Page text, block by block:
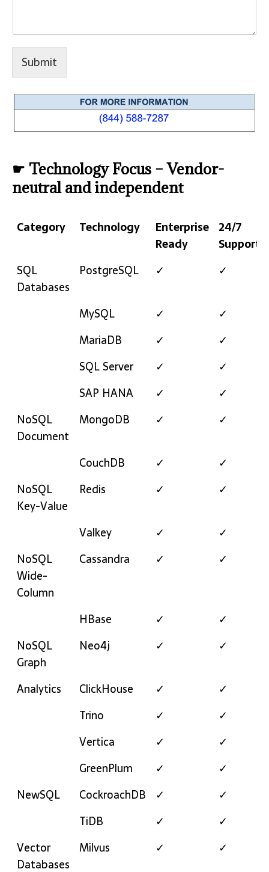
Submit
☛ Technology Focus – Vendor-
neutral and independent
Category Technology
Enterprise
Ready
24/7
Support
Category
Technology
Enterprise
24/7
SQL
Databases
PostgreSQL ✓ ✓
MySQL ✓
✓
MariaDB
✓
✓
SQL Server
✓
✓
SAP HANA
✓
✓
NoSQL
Document
MongoDB ✓ ✓
CouchDB ✓
✓
NoSQL
Key-Value
Redis ✓ ✓
Valkey ✓
✓
NoSQL
Wide-
Column
Cassandra ✓ ✓
HBase ✓
✓
NoSQL
Graph
Neo4j ✓ ✓
Analytics ClickHouse ✓
✓
Trino
✓
✓
Vertica
✓
✓
GreenPlum
✓
✓
NewSQL
CockroachDB ✓
✓
TiDB
✓
✓
Vector
Databases
Milvus ✓ ✓